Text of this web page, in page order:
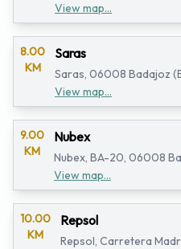
View map...
8.00
KM
Saras
Saras, 06008 Badajoz
View map...
9.00
KM
Nubex
Nubex, BA-20, 06008
View map...
10.00
KM
Repsol
Repsol, Carretera